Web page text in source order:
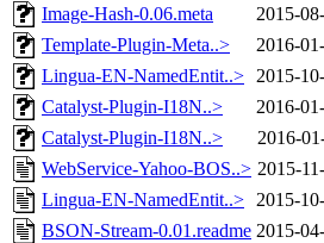
Image-Hash-0.06.meta
2015-
Template-Plugin-Meta..>
2016-
Lingua-EN-NamedEntit..> 2015-
Catalyst-Plugin-I18N..>
2016-
Catalyst-Plugin-I18N..>
2016-
WebService-Yahoo-BOS..> 2015-
Lingua-EN-NamedEntit..> 2015-
BSON-Stream-0.01.readme 2015-